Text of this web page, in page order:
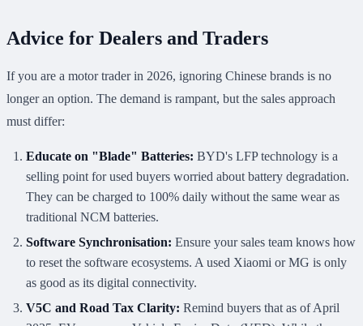
Advice for Dealers and Traders
If you are a motor trader in 2026, ignoring Chinese brands is no
longer an option. The demand is rampant, but the sales approach
must differ:
Educate on "Blade" Batteries: BYD's LFP technology is a
selling point for used buyers worried about battery degradation.
They can be charged to 100% daily without the same wear as
traditional NCM batteries.
Software Synchronisation: Ensure your sales team knows how
to reset the software ecosystems. A used Xiaomi or MG is only
as good as its digital connectivity.
V5C and Road Tax Clarity: Remind buyers that as of April